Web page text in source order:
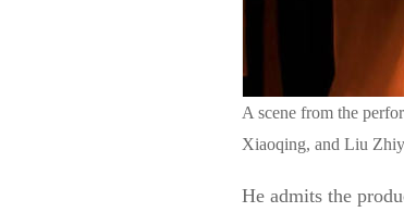
A scene from the
Xiaoqing, and Liu
He admits the